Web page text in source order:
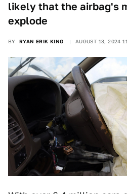
likely that the airbag's
explode
BY RYAN ERIK KING AUGUST 13, 2024